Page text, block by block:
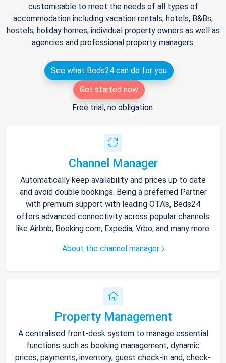
customisable to meet the needs of all types of
accommodation including vacation rentals, hotels, B&Bs,
hostels, holiday homes, individual property owners as well as
agencies and professional property managers.
See what Beds24 can do for you
Get started now
Free trial, no obligation.
Channel Manager
Automatically keep availability and prices up to date
and avoid double bookings. Being a preferred Partner
with premium support with leading OTA's, Beds24
offers advanced connectivity across popular channels
like Airbnb, Booking.com, Expedia, Vrbo, and many more.
About the channel manager
Property Management
A centralised front-desk system to manage essential
functions such as booking management, dynamic
prices, payments, inventory, guest check-in and, check-